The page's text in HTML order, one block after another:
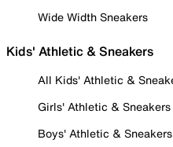
Wide Width Sneakers
Kids' Athletic & Sneakers
All Kids' Athletic &
Girls' Athletic & Sneakers
Boys' Athletic & Sneakers